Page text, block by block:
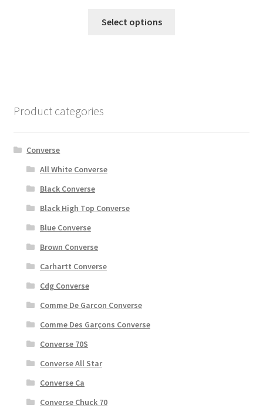
Select options
Product categories
Converse
All White Converse
Black Converse
Black High Top Converse
Blue Converse
Brown Converse
Carhartt Converse
Cdg Converse
Comme De Garcon Converse
Comme Des Garçons Converse
Converse 70S
Converse All Star
Converse Ca
Converse Chuck 70